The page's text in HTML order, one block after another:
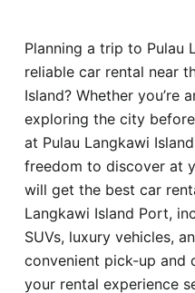
Hotel
Blog
Planning a trip to Pulau
reliable car rental near
Island? Whether you’re
exploring the city
at Pulau Langkawi
freedom to discover at
will get the best car
Langkawi Island Port,
SUVs, luxury vehicles,
convenient pick-up
your rental experience